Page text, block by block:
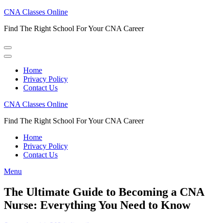
Skip
content
Enter)
CNA Classes Online
Find The Right School For Your CNA Career
Home
Privacy Policy
Contact Us
CNA Classes Online
Find The Right School For Your CNA Career
Home
Privacy Policy
Contact Us
Menu
The Ultimate Guide to Becoming a CNA
Nurse: Everything You Need to Know